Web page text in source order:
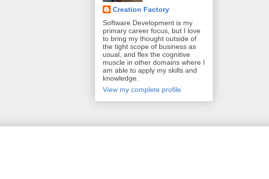
Creation Factory
Software Development is my
primary career focus, but I love
to bring my thought outside of
the tight scope of business as
usual, and flex the cognitive
muscle in other domains where I
am able to apply my skills and
knowledge.
View my complete profile